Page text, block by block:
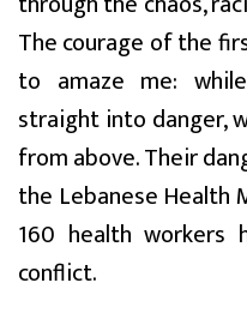
The courage of the
to amaze me:
straight into danger,
from above. Their
the Lebanese Health
160 health workers
conflict.